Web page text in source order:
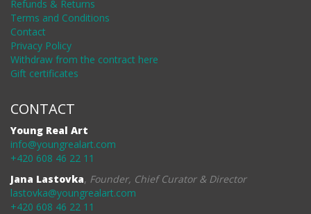
Refunds & Returns
Terms and Conditions
Contact
Privacy Policy
Withdraw from the contract here
Gift certificates
CONTACT
Young Real Art
info@youngrealart.com
+420 608 46 22 11
Jana Lastovka, Founder, Chief Curator & Director
lastovka@youngrealart.com
+420 608 46 22 11